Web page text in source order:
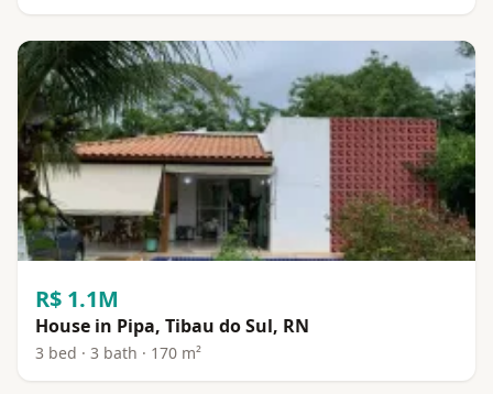
R$ 1.1M
House in Pipa, Tibau do Sul, RN
3 bed · 3 bath · 170 m²